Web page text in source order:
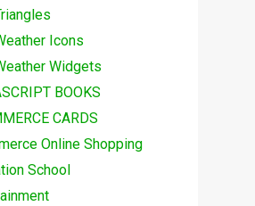
Icons
Widgets
BOOKS
CARDS
Online Shopping
School